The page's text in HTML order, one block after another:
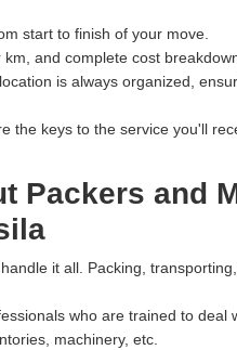
start to finish of your move.
km, and complete cost
is always organized,
the keys to the service you'll
Packers and
it all. Packing,
who are trained to deal
machinery, etc.